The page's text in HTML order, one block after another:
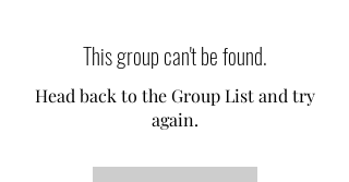
This group can't be found.
Head back to the Group List and try
again.